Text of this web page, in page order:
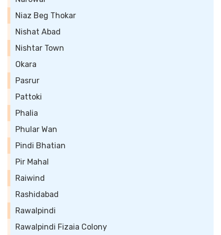
Niaz Beg Thokar
Nishat Abad
Nishtar Town
Okara
Pasrur
Pattoki
Phalia
Phular Wan
Pindi Bhatian
Pir Mahal
Raiwind
Rashidabad
Rawalpindi
Rawalpindi Fizaia Colony